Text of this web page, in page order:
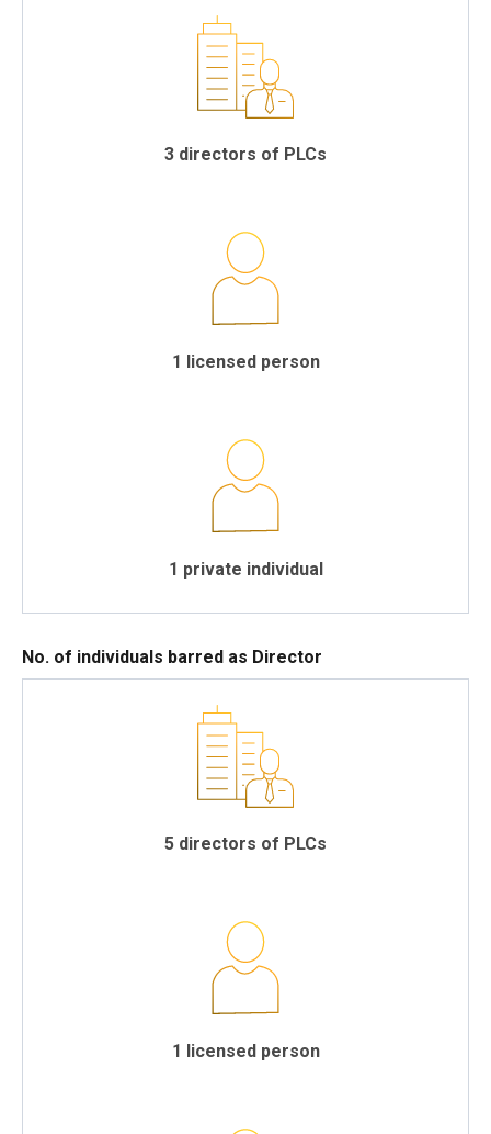
3 directors of PLCs
1 licensed person
1 private individual
No. of individuals barred as Director
5 directors of PLCs
1 licensed person